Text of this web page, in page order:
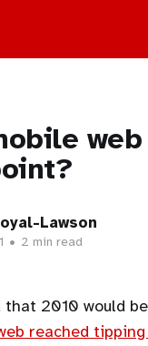
web
Lawson
• 2 min read
that 2010 would
reached